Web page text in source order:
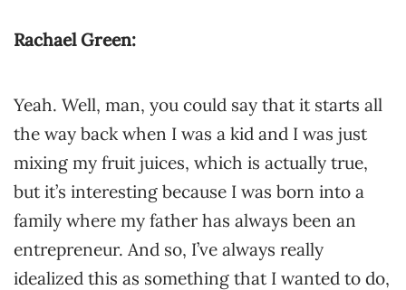
Rachael Green:
Yeah. Well, man, you could say that it starts all
the way back when I was a kid and I was just
mixing my fruit juices, which is actually true,
but it’s interesting because I was born into a
family where my father has always been an
entrepreneur. And so, I’ve always really
idealized this as something that I wanted to do,